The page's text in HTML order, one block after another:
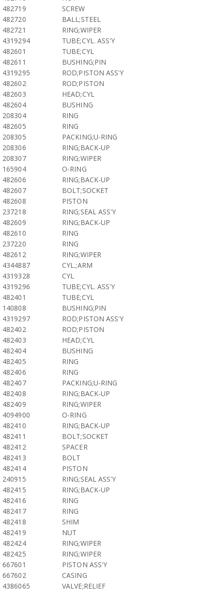
482719
SCREW
482720
BALL;STEEL
482721
RING;WIPER
4319294
TUBE;CYL. ASS'Y
482601
TUBE;CYL
482611
BUSHING;PIN
4319295
ROD;PISTON ASS'Y
482602
ROD;PISTON
482603
HEAD;CYL
482604
BUSHING
208304
RING
482605
RING
208305
PACKING;U-RING
208306
RING;BACK-UP
208307
RING;WIPER
165904
O-RING
482606
RING;BACK-UP
482607
BOLT;SOCKET
482608
PISTON
237218
RING;SEAL ASS'Y
482609
RING;BACK-UP
482610
RING
237220
RING
482612
RING;WIPER
4344887
CYL.;ARM
4319328
CYL
4319296
TUBE;CYL. ASS'Y
482401
TUBE;CYL
140808
BUSHING;PIN
4319297
ROD;PISTON ASS'Y
482402
ROD;PISTON
482403
HEAD;CYL
482404
BUSHING
482405
RING
482406
RING
482407
PACKING;U-RING
482408
RING;BACK-UP
482409
RING;WIPER
4094900
O-RING
482410
RING;BACK-UP
482411
BOLT;SOCKET
482412
SPACER
482413
BOLT
482414
PISTON
240915
RING;SEAL ASS'Y
482415
RING;BACK-UP
482416
RING
482417
RING
482418
SHIM
482419
NUT
482424
RING;WIPER
482425
RING;WIPER
667601
PISTON ASS'Y
667602
CASING
4386065
VALVE;RELIEF